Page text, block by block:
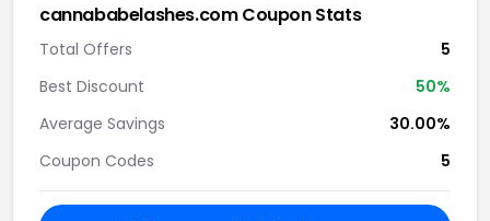
cannababelashes.com Coupon Stats
Total Offers
5
Best Discount
50%
Average Savings
30.00%
Coupon Codes
5